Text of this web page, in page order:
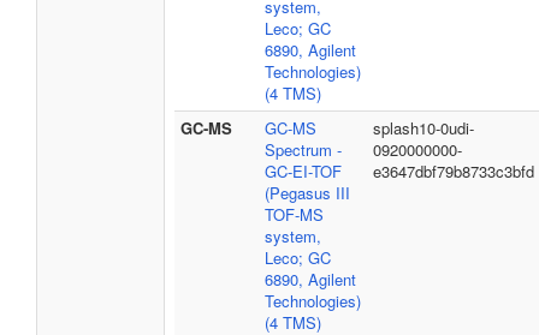
system,
Leco; GC
6890, Agilent
Technologies)
(4 TMS)
GC-MS
GC-MS
Spectrum -
GC-EI-TOF
(Pegasus III
TOF-MS
system,
Leco; GC
6890, Agilent
Technologies)
(4 TMS)
splash10-0udi-
0920000000-
e3647dbf79b8733c3bfd